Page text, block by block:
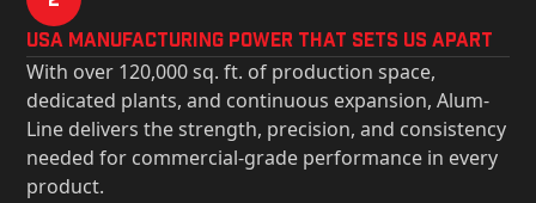
USa Manufacturing Power That Sets Us Apart
With over 120,000 sq. ft. of production space,
dedicated plants, and continuous expansion, Alum-
Line delivers the strength, precision, and consistency
needed for commercial-grade performance in every
product.